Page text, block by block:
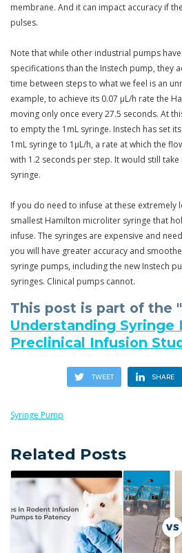
membrane. And it can impact accuracy if
pulses.
Note that while other industrial pumps
specifications than the Instech pump, they
time between steps to what we feel is an
example, to achieve its 0.07 µL/h rate the
moving only once every 27.5 seconds. At
to empty the 1mL syringe. Instech has set
1mL syringe to 1µL/h, a rate at which the
with 1.2 seconds per step. It would still
syringe.
If you do need to infuse at these extremely
smallest Hamilton microliter syringe that
infuse. The syringes are expensive and
you will have greater accuracy and
syringe pumps, including the new Instech
syringes. Clinical pumps cannot.
This post is part of the "
Understanding Syringe
Preclinical Infusion
Syringe Pump
Related Posts